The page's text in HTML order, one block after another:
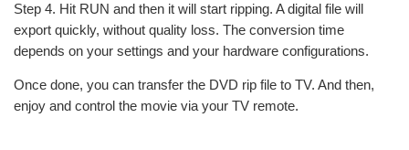
Step 4. Hit RUN and then it will start ripping. A digital file will
export quickly, without quality loss. The conversion time
depends on your settings and your hardware configurations.
Once done, you can transfer the DVD rip file to TV. And then,
enjoy and control the movie via your TV remote.